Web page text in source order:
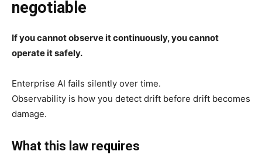
negotiable
If you cannot observe it continuously, you cannot
operate it safely.
Enterprise AI fails silently over time.
Observability is how you detect drift before drift becomes
damage.
What this law requires